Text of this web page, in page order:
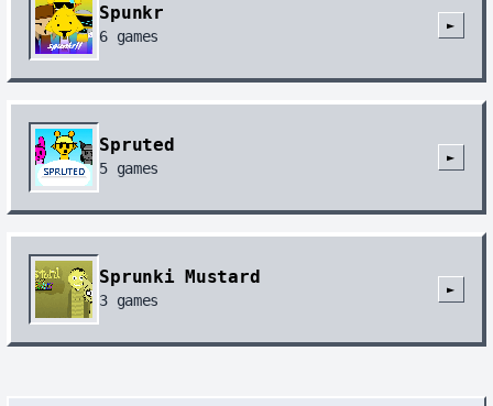
Spunkr
6 games
►
Spruted
5 games
►
Sprunki Mustard
3 games
►